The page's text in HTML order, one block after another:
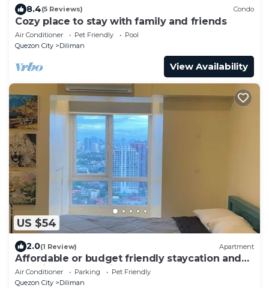
8.4(5 Reviews) Condo
Cozy place to stay with family and friends
Air Conditioner Pet Friendly
Pool
Quezon City
Diliman
View Availability
US $54
2.0(1 Review) Apartment
Affordable or budget friendly staycation and
pet friendly to all kinds of pets.
Air Conditioner Parking
Pet Friendly
Quezon City
Diliman